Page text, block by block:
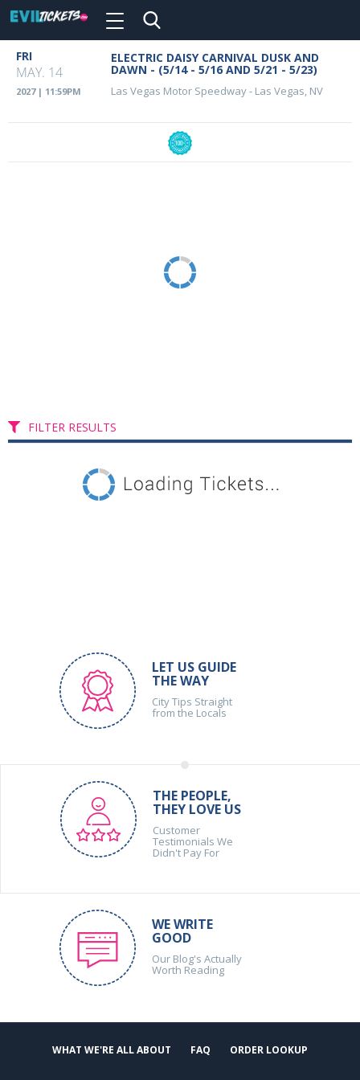
main
content
Toggle
Event
Details
FRI
MAY. 14
2027 | 11:59PM
ELECTRIC DAISY CARNIVAL DUSK AND
DAWN - (5/14 - 5/16 AND 5/21 - 5/23)
Las Vegas Motor Speedway- Las Vegas, NV
FILTER RESULTS
LET US GUIDE
THE WAY
City Tips Straight
from the Locals
THE PEOPLE,
THEY LOVE US
Customer
Testimonials We
Didn't Pay For
WE WRITE
GOOD
Our Blog's Actually
Worth Reading
WHAT WE'RE ALL ABOUT FAQ ORDER LOOKUP